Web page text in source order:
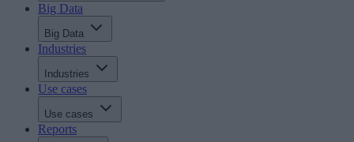
Big Data
Big Data
Industries
Industries
Use cases
Use cases
Reports